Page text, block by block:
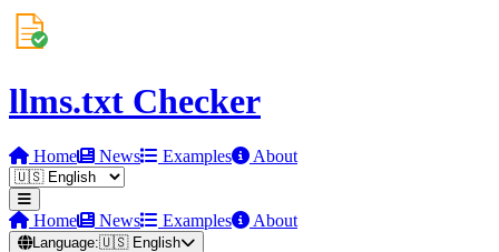
llms.txt Checker
Home News Examples About
Home News Examples About
Language:🇺🇸 English